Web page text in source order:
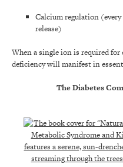
Calcium regulation
release)
When a single ion is required
deficiency will manifest in
The Diabetes